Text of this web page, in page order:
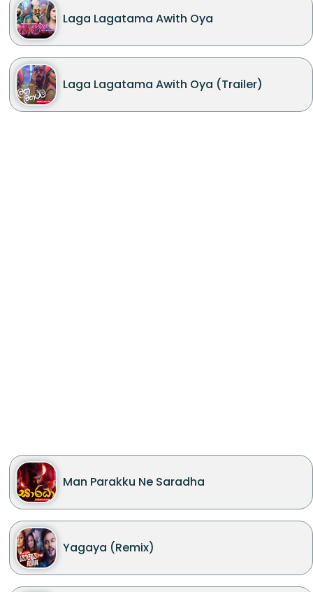
Laga Lagatama Awith Oya
Laga Lagatama Awith Oya (Trailer)
Man Parakku Ne Saradha
Yagaya (Remix)